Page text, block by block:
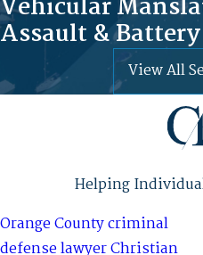
Vehicular
Assault & Battery
View All
Helping
Orange County criminal
defense lawyer Christian